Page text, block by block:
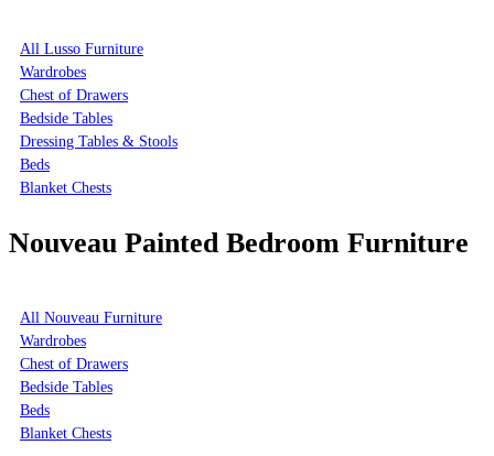
All Lusso Furniture
Wardrobes
Chest of Drawers
Bedside Tables
Dressing Tables & Stools
Beds
Blanket Chests
Nouveau Painted Bedroom Furniture
All Nouveau Furniture
Wardrobes
Chest of Drawers
Bedside Tables
Beds
Blanket Chests